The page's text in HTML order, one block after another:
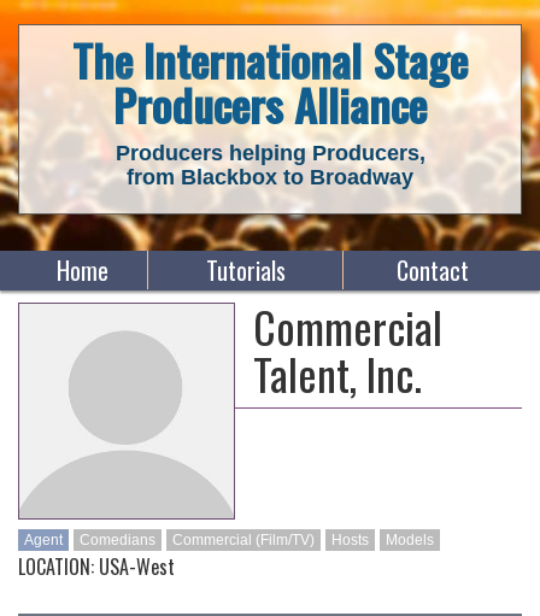
The International Stage
Producers Alliance
Producers helping Producers,
from Blackbox to Broadway
Home Tutorials Contact
Commercial
Talent, Inc.
Agent Comedians Commercial (Film/TV) Hosts Models
LOCATION: USA-West